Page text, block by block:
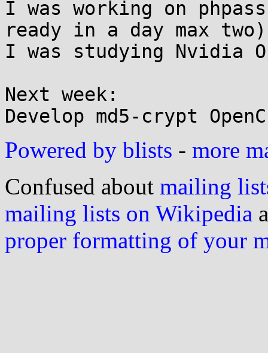
I was working on
ready in a day max two)
I was studying Nvidia
Next week:
Powered by blists - more
Confused about mailing
mailing lists on Wikipedia
proper formatting of your